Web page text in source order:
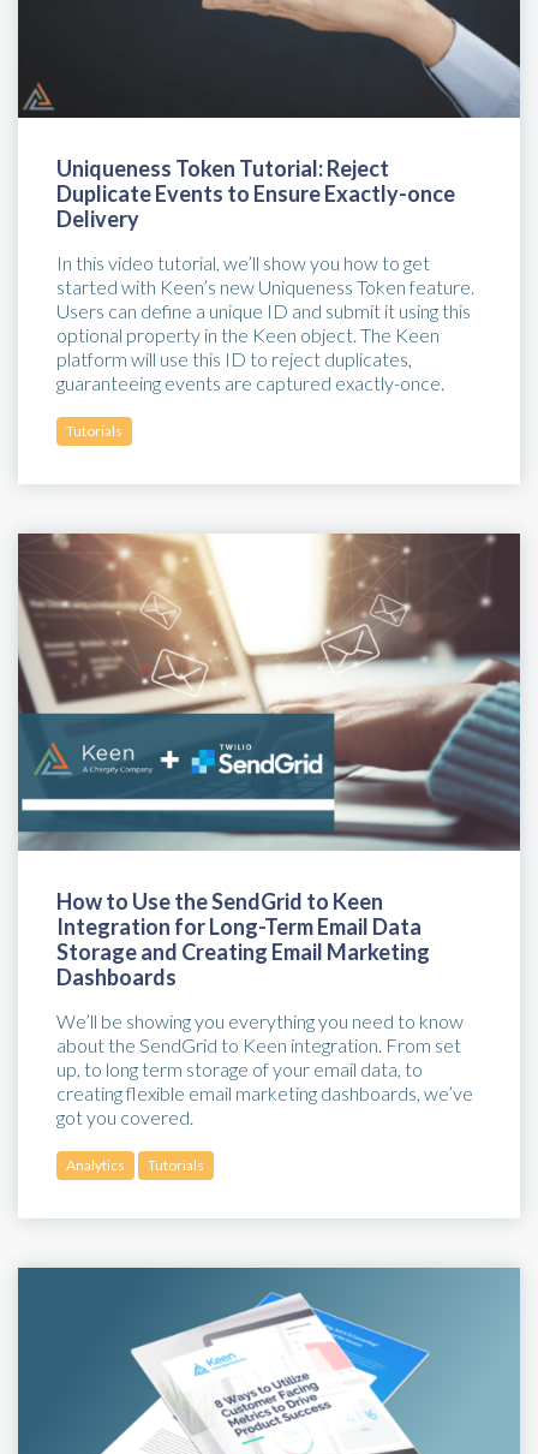
Uniqueness Token Tutorial: Reject
Duplicate Events to Ensure Exactly-once
Delivery
In this video tutorial, we’ll show you how to get
started with Keen’s new Uniqueness Token feature.
Users can define a unique ID and submit it using this
optional property in the Keen object. The Keen
platform will use this ID to reject duplicates,
guaranteeing events are captured exactly-once.
Tutorials
How to Use the SendGrid to Keen
Integration for Long-Term Email Data
Storage and Creating Email Marketing
Dashboards
We’ll be showing you everything you need to know
about the SendGrid to Keen integration. From set
up, to long term storage of your email data, to
creating flexible email marketing dashboards, we’ve
got you covered.
Analytics Tutorials